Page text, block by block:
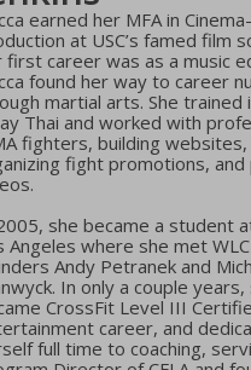
earned her MFA in
at USC’s famed film
first career was as a music
found her way to career
martial arts. She trained
Thai and worked with
fighters, building websites,
fight promotions, and
she became a student
Angeles where she met
Andy Petranek and
In only a couple years,
CrossFit Level III
career, and
full time to coaching,